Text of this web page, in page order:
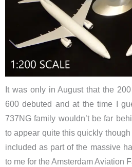
It was only in August that the
600 debuted and at the time I
737NG family wouldn’t be far
to appear quite this quickly
included as part of the massive
to me for the Amsterdam Aviation